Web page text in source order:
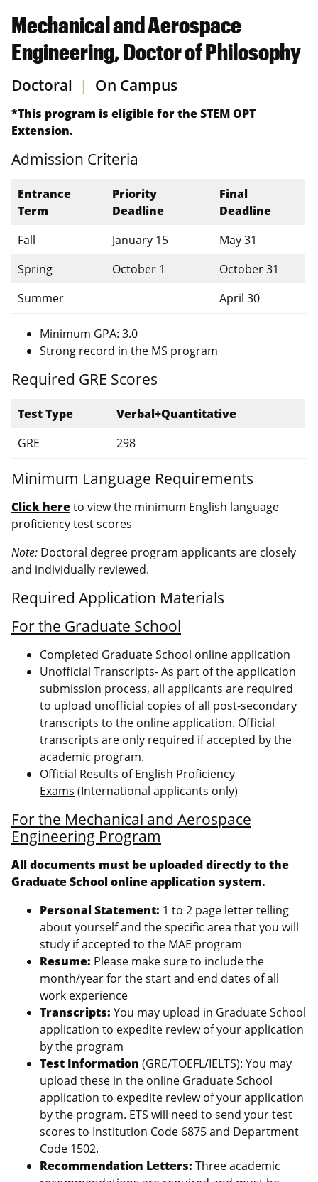
Mechanical and Aerospace
Engineering, Doctor of Philosophy
Doctoral | On Campus
*This program is eligible for theSTEM OPT
Extension.
Admission Criteria
Entrance
Term
Priority
Deadline
Final
Deadline
Fall
January 15
May 31
Spring
October 1
October 31
Summer
April 30
Minimum GPA: 3.0
Strong record in the MS program
Required GRE Scores
Test Type
Verbal+Quantitative
GRE
298
Minimum Language Requirements
Click hereto view the minimum English language
proficiency test scores
Note: Doctoral degree program applicants are closely
and individually reviewed.
Required Application Materials
For the Graduate School
Completed Graduate School online application
Unofficial Transcripts- As part of the application
submission process, all applicants are required
to upload unofficial copies of all post-secondary
transcripts to the online application. Official
transcripts are only required if accepted by the
academic program.
Official Results ofEnglish Proficiency
Exams (International applicants only)
For the Mechanical and Aerospace
Engineering Program
All documents must be uploaded directly to the
Graduate School online application system.
Personal Statement: 1 to 2 page letter telling
about yourself and the specific area that you will
study if accepted to the MAE program
Resume: Please make sure to include the
month/year for the start and end dates of all
work experience
Transcripts: You may upload in Graduate School
application to expedite review of your application
by the program
Test Information (GRE/TOEFL/IELTS): You may
upload these in the online Graduate School
application to expedite review of your application
by the program. ETS will need to send your test
scores to Institution Code 6875 and Department
Code 1502.
Recommendation Letters: Three academic